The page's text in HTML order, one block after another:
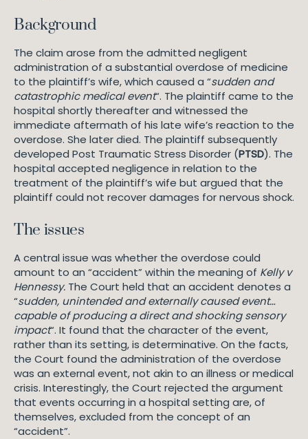
Background
The claim arose from the admitted negligent
administration of a substantial overdose of medicine
to the plaintiff’s wife, which caused a “sudden and
catastrophic medical event“. The plaintiff came to the
hospital shortly thereafter and witnessed the
immediate aftermath of his late wife’s reaction to the
overdose. She later died. The plaintiff subsequently
developed Post Traumatic Stress Disorder (PTSD). The
hospital accepted negligence in relation to the
treatment of the plaintiff’s wife but argued that the
plaintiff could not recover damages for nervous shock.
The issues
A central issue was whether the overdose could
amount to an “accident” within the meaning of Kelly v
Hennessy. The Court held that an accident denotes a
“sudden, unintended and externally caused event…
capable of producing a direct and shocking sensory
impact“. It found that the character of the event,
rather than its setting, is determinative. On the facts,
the Court found the administration of the overdose
was an external event, not akin to an illness or medical
crisis. Interestingly, the Court rejected the argument
that events occurring in a hospital setting are, of
themselves, excluded from the concept of an
“accident”.